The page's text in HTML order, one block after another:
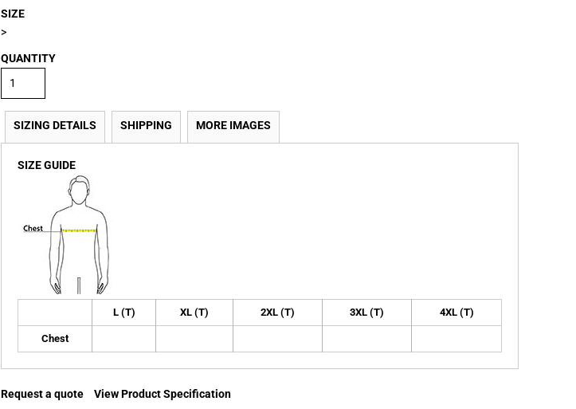
SIZE
>
QUANTITY
SIZING DETAILS SHIPPING MORE IMAGES
SIZE GUIDE
L (T) XL (T) 2XL (T) 3XL (T) 4XL (T)
Chest
Request a quote View Product Specification